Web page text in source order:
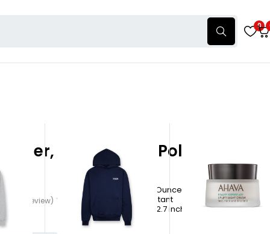
0
Neutral Nail Polish, Nude
(1 Review) Write a review
0.46 Fluid Ounces
Chip Resistant
1.14 x 1.14 x 2.7 inches
14.00